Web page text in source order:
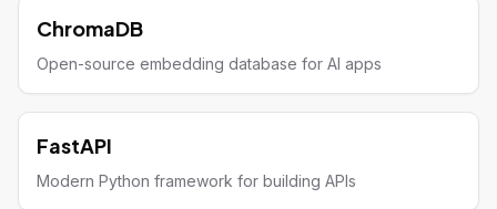
ChromaDB
Open-source embedding database for AI apps
FastAPI
Modern Python framework for building APIs